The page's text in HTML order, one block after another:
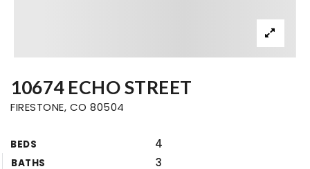
10674 ECHO STREET
FIRESTONE, CO 80504
BEDS 4
BATHS 3